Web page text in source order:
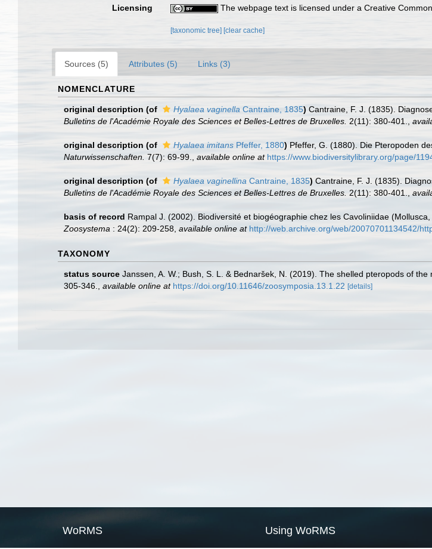
Licensing
The webpage text is licensed under a Creative
[taxonomic tree] [clear cache]
Sources (5) Attributes (5) Links (3)
NOMENCLATURE
original description (of Hyalaea vaginella Cantraine, 1835) Cantraine, F. J. (1835).
Bulletins de l'Académie Royale des Sciences et Belles-Lettres de Bruxelles. 2(11): 380-401.
original description (of Hyalaea imitans Pfeffer, 1880) Pfeffer, G. (1880). Die Pteropoden
Naturwissenschaften. 7(7): 69-99. available online at https://www.biodiversitylibrary.org/page/
original description (of Hyalaea vaginellina Cantraine, 1835) Cantraine, F. J. (1835).
Bulletins de l'Académie Royale des Sciences et Belles-Lettres de Bruxelles. 2(11): 380-401.
basis of record Rampal J. (2002). Biodiversité et biogéographie chez les Cavoliniidae
Zoosystema : 24(2): 209-258 available online at http://web.archive.org/web/20070701134542/
TAXONOMY
status source Janssen, A. W.; Bush, S. L. & Bednaršek, N. (2019). The shelled pteropods of
305-346.
available online at https://doi.org/10.11646/zoosymposia.13.1.22 [details]
WoRMS Using WoRMS